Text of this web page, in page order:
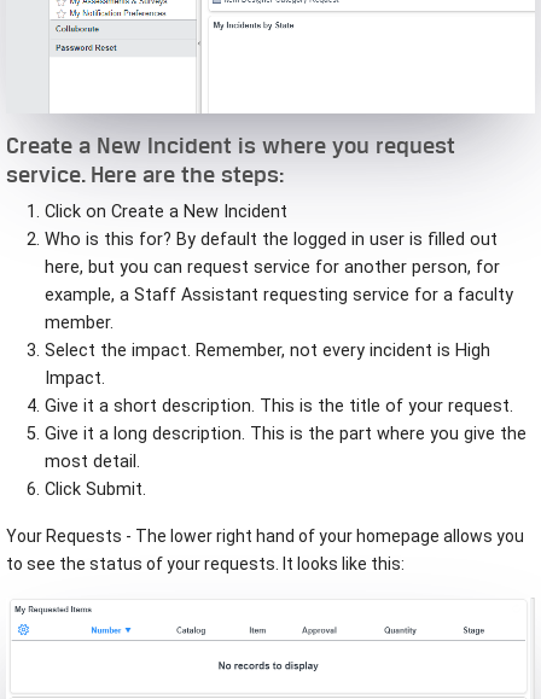
Create a New Incident is where you request
service. Here are the steps:
Click on Create a New Incident
Who is this for? By default the logged in user is filled out
here, but you can request service for another person, for
example, a Staff Assistant requesting service for a faculty
member.
Select the impact. Remember, not every incident is High
Impact.
Give it a short description. This is the title of your request.
Give it a long description. This is the part where you give the
most detail.
Click Submit.
Your Requests - The lower right hand of your homepage allows you
to see the status of your requests. It looks like this: